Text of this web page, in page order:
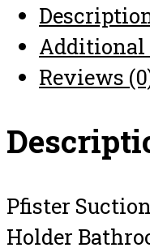
Collection
quantity
Reviews
Pfister
Holder